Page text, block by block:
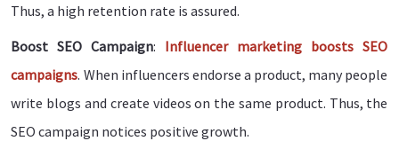
Thus, a high retention rate is assured.
Boost SEO Campaign: Influencer marketing boosts SEO
campaigns. When influencers endorse a product, many people
write blogs and create videos on the same product. Thus, the
SEO campaign notices positive growth.